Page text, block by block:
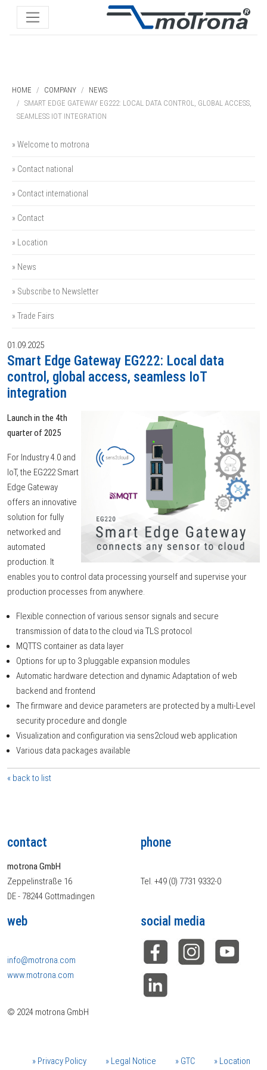
HOME COMPANY
NEWS
SMART EDGE GATEWAY EG222: LOCAL DATA CONTROL, GLOBAL ACCESS,
SEAMLESS IOT INTEGRATION
» Welcome to motrona
» Contact national
» Contact international
» Contact
» Location
» News
» Subscribe to Newsletter
» Trade Fairs
01.09.2025
Smart Edge Gateway EG222: Local data
control, global access, seamless IoT
integration
Launch in the 4th
quarter of 2025
For Industry 4.0 and
IoT, the EG222 Smart
Edge Gateway
offers an innovative
solution for fully
networked and
automated
production. It
enables you to control data processing yourself and supervise your
production processes from anywhere.
Flexible connection of various sensor signals and secure
transmission of data to the cloud via TLS protocol
MQTTS container as data layer
Options for up to 3 pluggable expansion modules
Automatic hardware detection and dynamic Adaptation of web
backend and frontend
The firmware and device parameters are protected by a multi-Level
security procedure and dongle
Visualization and configuration via sens2cloud web application
Various data packages available
« back to list
contact
motrona GmbH
Zeppelinstraße 16
DE - 78244 Gottmadingen
phone
Tel. +49 (0) 7731 9332-0
web
info@motrona.com
www.motrona.com
social media
© 2024 motrona GmbH
Privacy Policy Legal Notice GTC Location